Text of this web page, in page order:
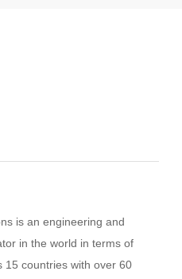
is an engineering and
in the world in terms of
15 countries with over 60